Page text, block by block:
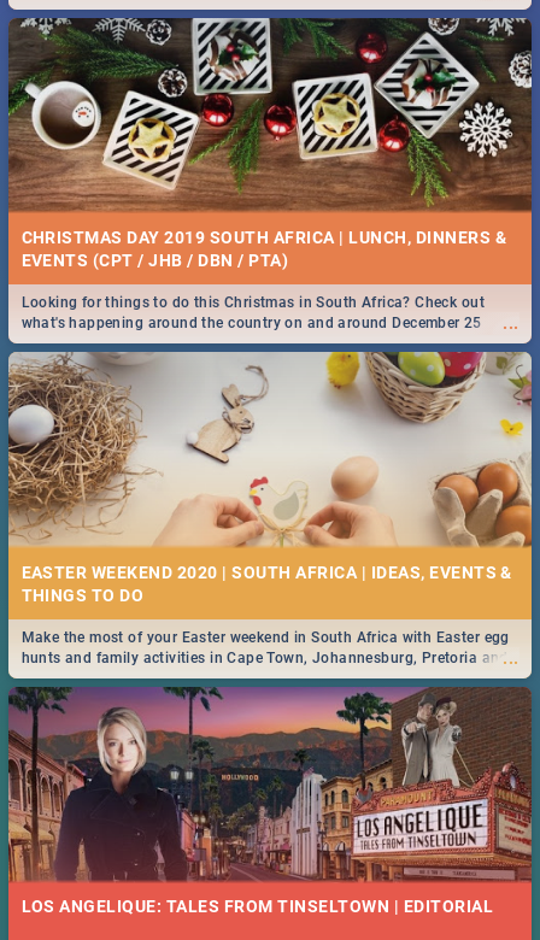
CHRISTMAS DAY 2019 SOUTH AFRICA | LUNCH, DINNERS &
EVENTS (CPT / JHB / DBN / PTA)
...
Looking for things to do this Christmas in South Africa? Check out
what's happening around the country on and around December 25
2019.
EASTER WEEKEND 2020 | SOUTH AFRICA | IDEAS, EVENTS &
...
Make the most of your Easter weekend in South Africa with Easter egg
hunts and family activities in Cape Town, Johannesburg, Pretoria and
Durban... Find things to do this Easter by looking at some ideas below.
LOS ANGELIQUE: TALES FROM TINSELTOWN | EDITORIAL